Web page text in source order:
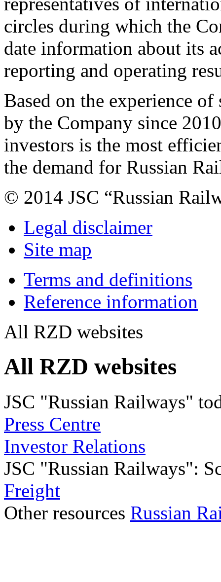
circles during which the
date information about its
reporting and operating
Based on the experience
by the Company since
investors is the most
the demand for Russian
© 2014 JSC “Russian
Legal disclaimer
Site map
Terms and definitions
Reference information
All RZD websites
All RZD websites
JSC "Russian Railways"
Press Centre
Investor Relations
JSC "Russian Railways":
Freight
Other resources Russian